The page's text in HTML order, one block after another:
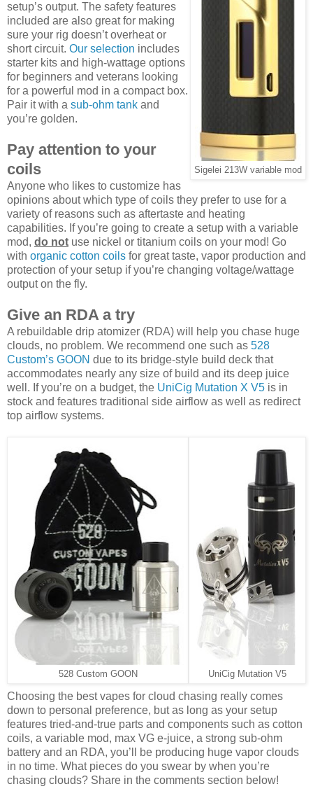
Sigelei 213W variable mod
setup’s output. The safety features
included are also great for making
sure your rig doesn’t overheat or
short circuit. Our selection includes
starter kits and high-wattage options
for beginners and veterans looking
for a powerful mod in a compact box.
Pair it with a sub-ohm tank and
you’re golden.
Pay attention to your
coils
Anyone who likes to customize has
opinions about which type of coils they prefer to use for a
variety of reasons such as aftertaste and heating
capabilities. If you’re going to create a setup with a variable
mod, do not use nickel or titanium coils on your mod! Go
with organic cotton coils for great taste, vapor production and
protection of your setup if you’re changing voltage/wattage
output on the fly.
Give an RDA a try
A rebuildable drip atomizer (RDA) will help you chase huge
clouds, no problem. We recommend one such as 528
Custom’s GOON due to its bridge-style build deck that
accommodates nearly any size of build and its deep juice
well. If you’re on a budget, the UniCig Mutation X V5 is in
stock and features traditional side airflow as well as redirect
top airflow systems.
528 Custom GOON UniCig Mutation V5
Choosing the best vapes for cloud chasing really comes
down to personal preference, but as long as your setup
features tried-and-true parts and components such as cotton
coils, a variable mod, max VG e-juice, a strong sub-ohm
battery and an RDA, you’ll be producing huge vapor clouds
in no time. What pieces do you swear by when you’re
chasing clouds? Share in the comments section below!